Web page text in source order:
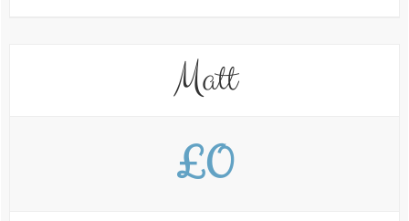
Matt
£0